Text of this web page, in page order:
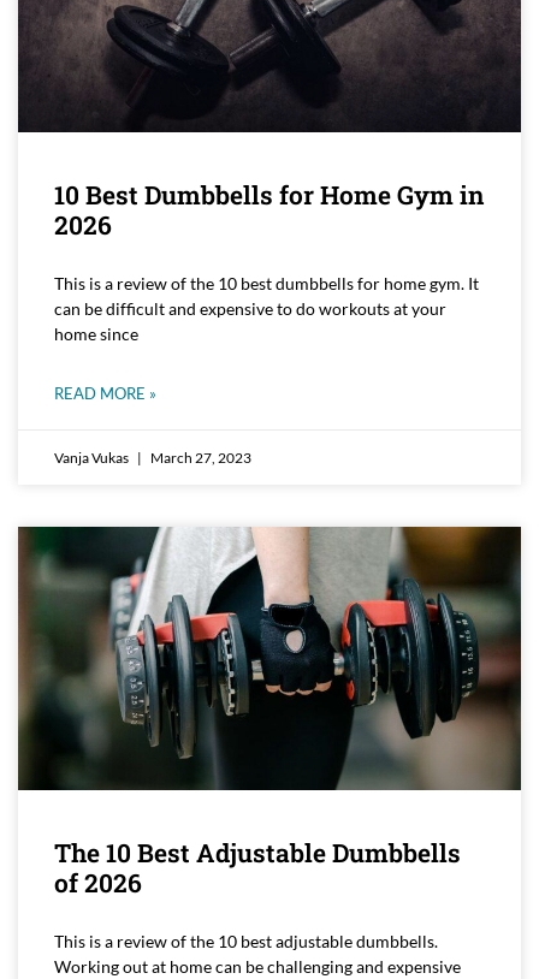
10 Best Dumbbells for Home Gym in
2026
This is a review of the 10 best dumbbells for home gym. It
can be difficult and expensive to do workouts at your
home since
READ MORE »
Vanja Vukas March 27, 2023
The 10 Best Adjustable Dumbbells
of 2026
This is a review of the 10 best adjustable dumbbells.
Working out at home can be challenging and expensive